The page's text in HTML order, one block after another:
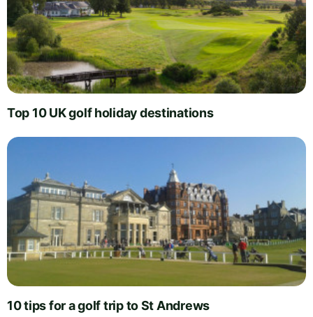
Top 10 UK golf holiday destinations
10 tips for a golf trip to St Andrews